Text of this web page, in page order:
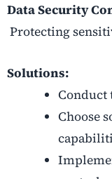
Data Security
Protecting
Solutions:
Conduct
Choose